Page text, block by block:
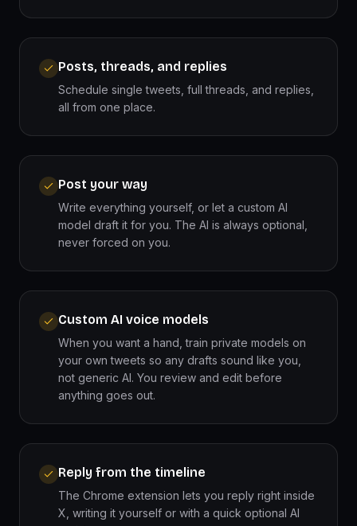
Posts, threads, and replies
Schedule single tweets, full threads, and replies,
all from one place.
Post your way
Write everything yourself, or let a custom AI
model draft it for you. The AI is always optional,
never forced on you.
Custom AI voice models
When you want a hand, train private models on
your own tweets so any drafts sound like you,
not generic AI. You review and edit before
anything goes out.
Reply from the timeline
The Chrome extension lets you reply right inside
X, writing it yourself or with a quick optional AI